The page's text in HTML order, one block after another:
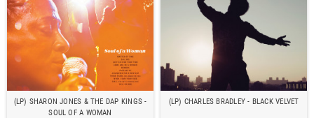
(LP) SHARON JONES & THE DAP KINGS -
SOUL OF A WOMAN
(LP) CHARLES BRADLEY - BLACK VELVET